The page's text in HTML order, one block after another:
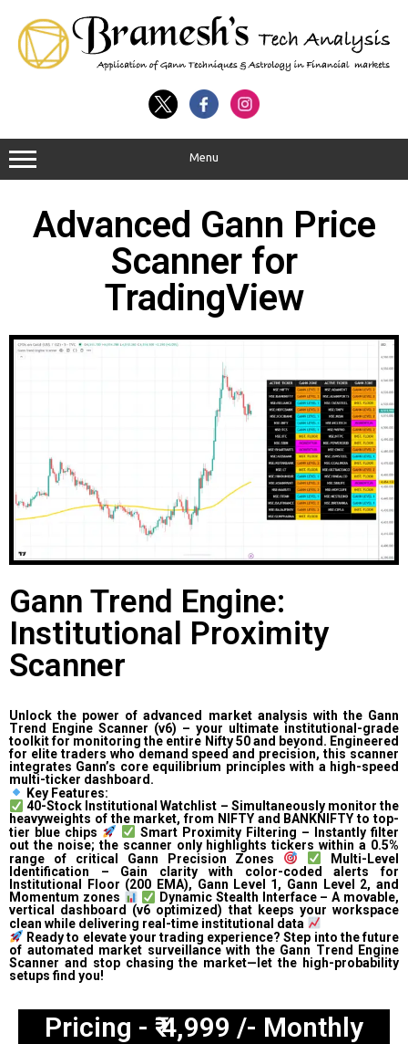
Menu
Advanced Gann Price
Scanner for
TradingView
Gann Trend Engine:
Institutional Proximity
Scanner
Unlock the power of advanced market analysis with the Gann
Trend Engine Scanner (v6) – your ultimate institutional-grade
toolkit for monitoring the entire Nifty 50 and beyond. Engineered
for elite traders who demand speed and precision, this scanner
integrates Gann’s core equilibrium principles with a high-speed
multi-ticker dashboard.
Key Features:
40-Stock Institutional Watchlist – Simultaneously monitor the
heavyweights of the market, from NIFTY and BANKNIFTY to top-
tier blue chips
Smart Proximity Filtering – Instantly filter
out the noise; the scanner only highlights tickers within a 0.5%
range of critical Gann Precision Zones
Multi-Level
Identification – Gain clarity with color-coded alerts for
Institutional Floor (200 EMA), Gann Level 1, Gann Level 2, and
Momentum zones
Dynamic Stealth Interface – A movable,
vertical dashboard (v6 optimized) that keeps your workspace
clean while delivering real-time institutional data
Ready to elevate your trading experience? Step into the future
of automated market surveillance with the Gann Trend Engine
Scanner and stop chasing the market—let the high-probability
setups find you!
Pricing - ₹ 4,999 /- Monthly